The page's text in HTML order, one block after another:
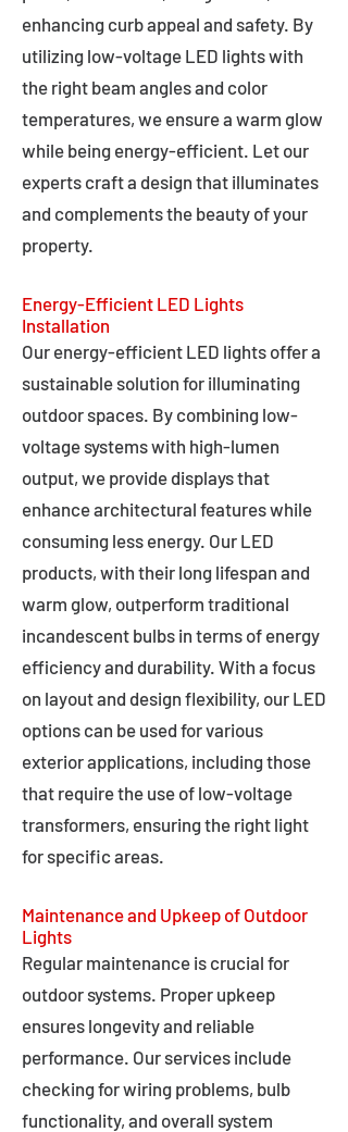
enhancing curb appeal and safety. By
utilizing low-voltage LED lights with
the right beam angles and color
temperatures, we ensure a warm glow
while being energy-efficient. Let our
experts craft a design that illuminates
and complements the beauty of your
property.
Energy-Efficient LED Lights
Installation
Our energy-efficient LED lights offer a
sustainable solution for illuminating
outdoor spaces. By combining low-
voltage systems with high-lumen
output, we provide displays that
enhance architectural features while
consuming less energy. Our LED
products, with their long lifespan and
warm glow, outperform traditional
incandescent bulbs in terms of energy
efficiency and durability. With a focus
on layout and design flexibility, our LED
options can be used for various
exterior applications, including those
that require the use of low-voltage
transformers, ensuring the right light
for specific areas.
Maintenance and Upkeep of Outdoor
Lights
Regular maintenance is crucial for
outdoor systems. Proper upkeep
ensures longevity and reliable
performance. Our services include
checking for wiring problems, bulb
functionality, and overall system